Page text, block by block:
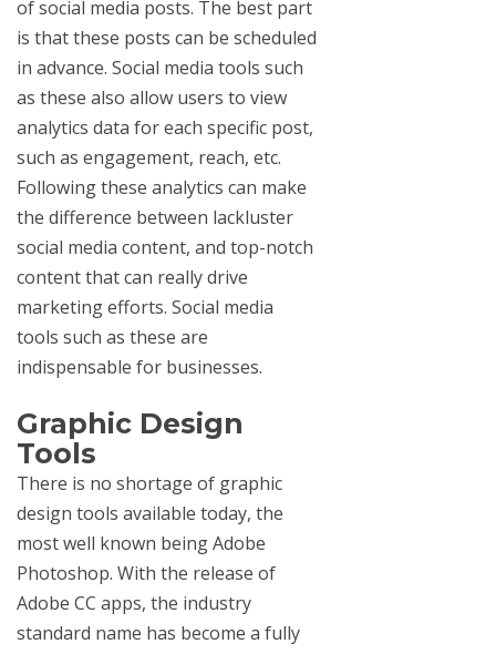
of social media posts. The best part
is that these posts can be scheduled
in advance. Social media tools such
as these also allow users to view
analytics data for each specific post,
such as engagement, reach, etc.
Following these analytics can make
the difference between lackluster
social media content, and top-notch
content that can really drive
marketing efforts. Social media
tools such as these are
indispensable for businesses.
Graphic Design
Tools
There is no shortage of graphic
design tools available today, the
most well known being Adobe
Photoshop. With the release of
Adobe CC apps, the industry
standard name has become a fully